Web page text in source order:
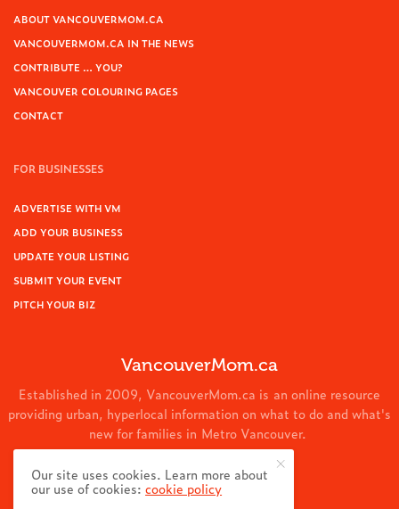
ABOUT VANCOUVERMOM.CA
VANCOUVERMOM.CA IN THE NEWS
CONTRIBUTE … YOU?
VANCOUVER COLOURING PAGES
CONTACT
FOR BUSINESSES
ADVERTISE WITH VM
ADD YOUR BUSINESS
UPDATE YOUR LISTING
SUBMIT YOUR EVENT
PITCH YOUR BIZ
VancouverMom.ca
Established in 2009, VancouverMom.ca is an online resource
providing urban, hyperlocal information on what to do and what's
new for families in Metro Vancouver.
© 2024 VancouverMom.ca.
Our site uses cookies. Learn more about
our use of cookies:cookie policy